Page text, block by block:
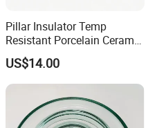
Pillar Insulator Temp
Resistant Porcelain Ceramic
Line Post Insulator for
Factory Power
US$14.00